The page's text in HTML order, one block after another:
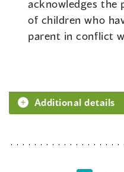
acknowledges the
of children who
parent in conflict
Additional details